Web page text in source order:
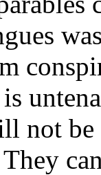
not